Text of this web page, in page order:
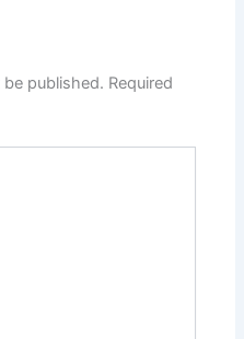
published. Required